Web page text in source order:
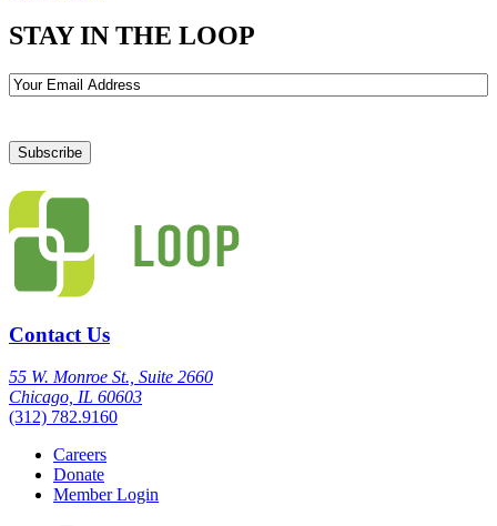
STAY IN THE LOOP
Email
Contact Us
55 W. Monroe St., Suite 2660
Chicago, IL 60603
(312) 782.9160
Careers
Donate
Member Login